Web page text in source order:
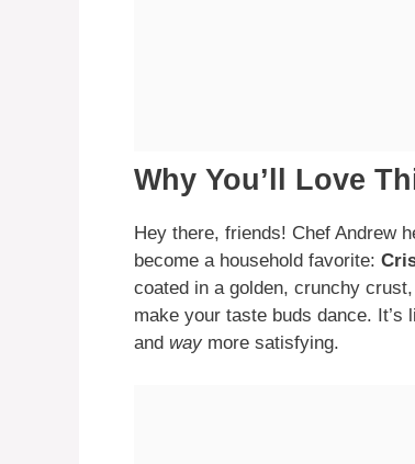
Why You’ll Love
Hey there, friends! Chef Andrew
become a household favorite:
coated in a golden, crunchy
make your taste buds dance.
and way more satisfying.